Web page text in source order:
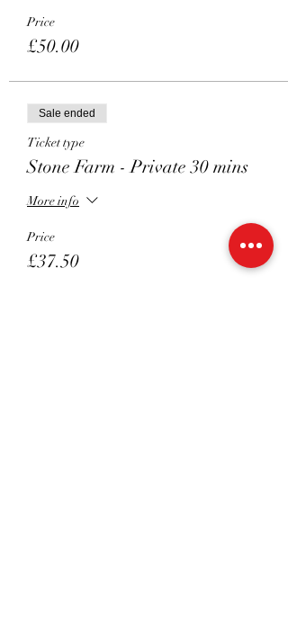
Price
£50.00
Sale ended
Ticket type
Stone Farm - Private 30 mins
More info
Price
£37.50